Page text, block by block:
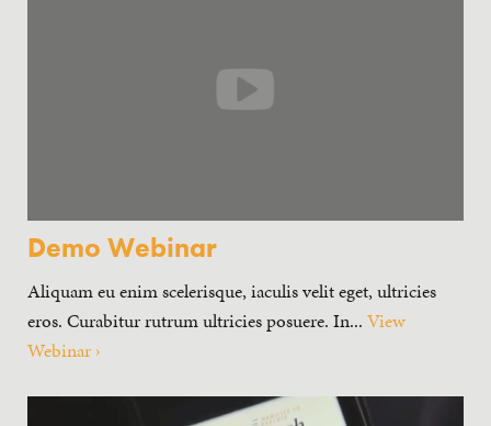
Demo Webinar
Aliquam eu enim scelerisque, iaculis velit eget, ultricies
eros. Curabitur rutrum ultricies posuere. In... View
Webinar ›